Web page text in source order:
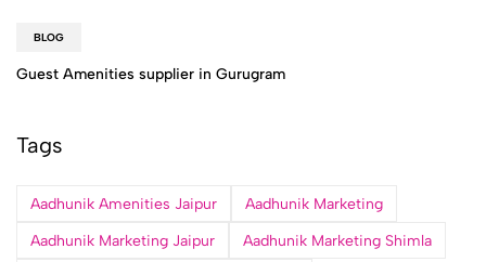
BLOG
Guest Amenities supplier in Gurugram
Tags
Aadhunik Amenities Jaipur
Aadhunik Marketing
Aadhunik Marketing Jaipur
Aadhunik Marketing Shimla